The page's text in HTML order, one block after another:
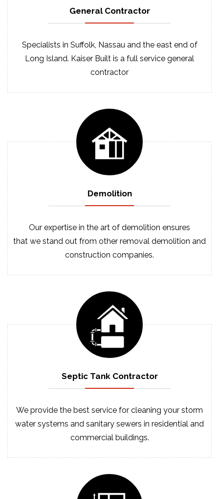
GeneralContractor
Specialists in Suffolk, Nassau and the east end of
Long Island. Kaiser Built is a full service general
contractor
Demolition
Our expertise in the art of demolition ensures
that we stand out from other removal demolition and
construction companies.
Septic TankContractor
We provide the best service for cleaning your storm
water systems and sanitary sewers in residential and
commercial buildings.